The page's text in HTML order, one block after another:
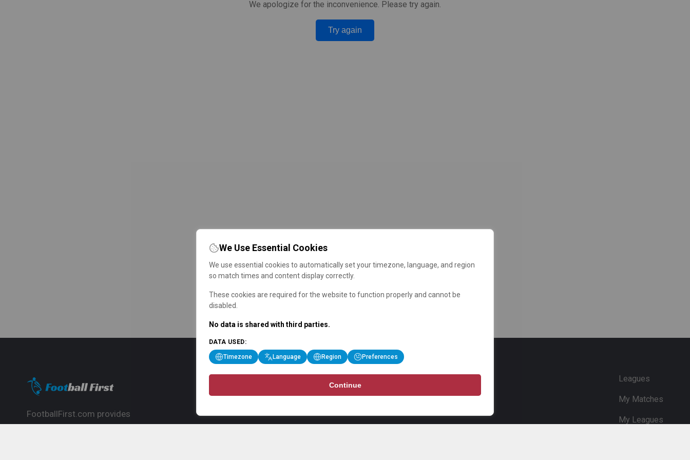
We apologize for the inconvenience. Please try again.
Try again
FootballFirst.com provides
Leagues
My Matches
My Leagues
We Use Essential Cookies
We use essential cookies to automatically set your timezone, language, and region
so match times and content display correctly.
These cookies are required for the website to function properly and cannot be
disabled.
No data is shared with third parties.
DATA USED:
Timezone Language Region Preferences
Continue